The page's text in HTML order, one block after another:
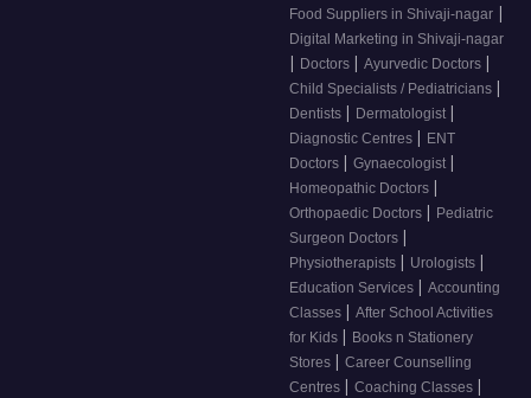
Food Suppliers in Shivaji-nagar |
Digital Marketing in Shivaji-nagar
| Doctors | Ayurvedic Doctors |
Child Specialists / Pediatricians |
Dentists | Dermatologist |
Diagnostic Centres | ENT
Doctors | Gynaecologist |
Homeopathic Doctors |
Orthopaedic Doctors | Pediatric
Surgeon Doctors |
Physiotherapists | Urologists |
Education Services | Accounting
Classes | After School Activities
for Kids | Books n Stationery
Stores | Career Counselling
Centres | Coaching Classes |